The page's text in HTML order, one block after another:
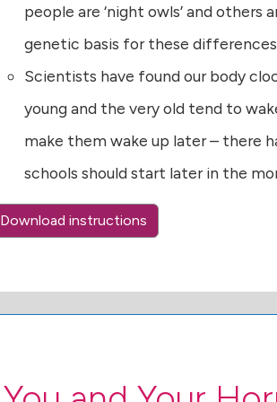
people are ‘night owls’ and others
genetic basis for these differences
Scientists have found our body
young and the very old tend to
make them wake up later – there
schools should start later in the
Download instructions